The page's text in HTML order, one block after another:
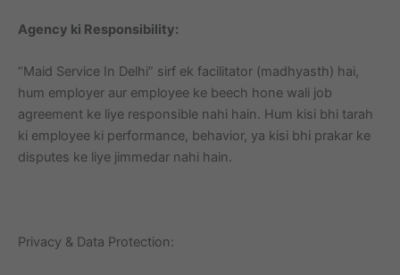
Agency ki Responsibility:
“Maid Service In Delhi” sirf ek facilitator (madhyasth) hai,
hum employer aur employee ke beech hone wali job
agreement ke liye responsible nahi hain. Hum kisi bhi tarah
ki employee ki performance, behavior, ya kisi bhi prakar ke
disputes ke liye jimmedar nahi hain.
Privacy & Data Protection: